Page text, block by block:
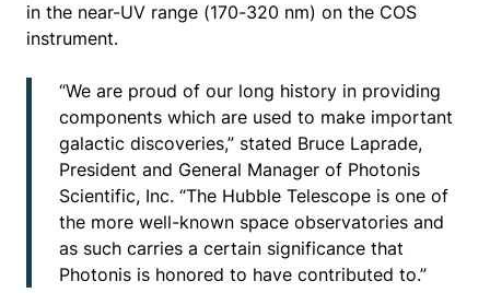
in the near-UV range (170-320 nm) on the COS
instrument.
“We are proud of our long history in providing
components which are used to make important
galactic discoveries,” stated Bruce Laprade,
President and General Manager of Photonis
Scientific, Inc. “The Hubble Telescope is one of
the more well-known space observatories and
as such carries a certain significance that
Photonis is honored to have contributed to.”